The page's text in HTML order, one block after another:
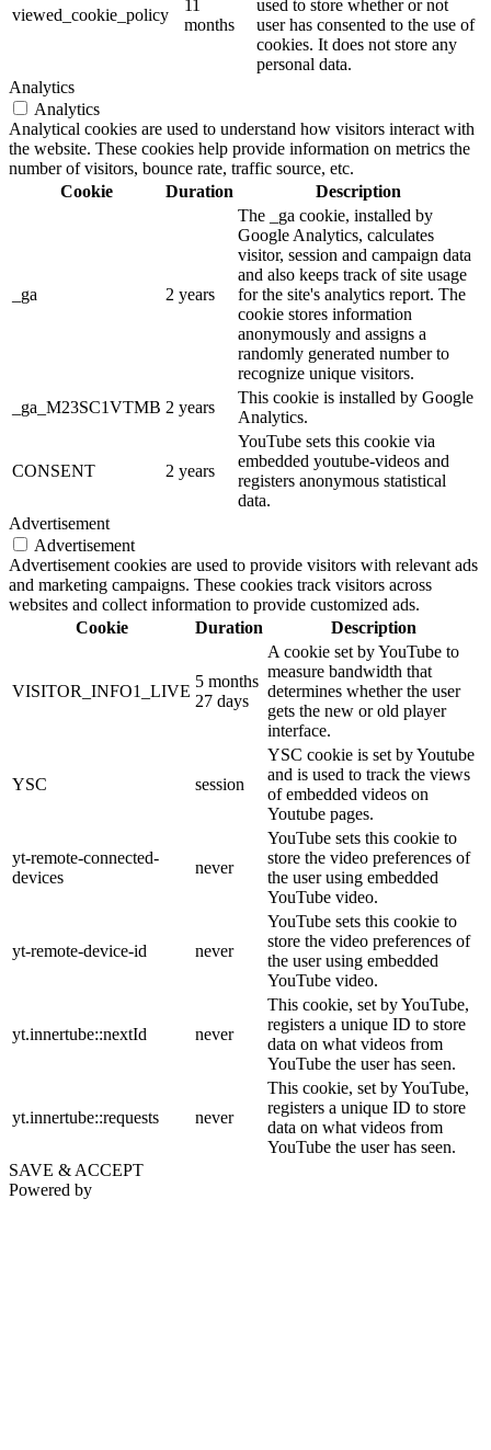
viewed_cookie_policy
11
months
used to store whether or not
user has consented to the use of
cookies. It does not store any
personal data.
Analytics
Analytics
Analytical cookies are used to understand how visitors interact with
the website. These cookies help provide information on metrics the
number of visitors, bounce rate, traffic source, etc.
Cookie
Duration Description
_ga 2 years
The _ga cookie, installed by
Google Analytics, calculates
visitor, session and campaign data
and also keeps track of site usage
for the site's analytics report. The
cookie stores information
anonymously and assigns a
randomly generated number to
recognize unique visitors.
_ga_M23SC1VTMB 2 years
This cookie is installed by Google
Analytics.
CONSENT 2 years
YouTube sets this cookie via
embedded youtube-videos and
registers anonymous statistical
data.
Advertisement
Advertisement
Advertisement cookies are used to provide visitors with relevant ads
and marketing campaigns. These cookies track visitors across
websites and collect information to provide customized ads.
Cookie
Duration Description
VISITOR_INFO1_LIVE
5 months
27 days
A cookie set by YouTube to
measure bandwidth that
determines whether the user
gets the new or old player
interface.
YSC session
YSC cookie is set by Youtube
and is used to track the views
of embedded videos on
Youtube pages.
yt-remote-connected-
devices
never
YouTube sets this cookie to
store the video preferences of
the user using embedded
YouTube video.
yt-remote-device-id never
YouTube sets this cookie to
store the video preferences of
the user using embedded
YouTube video.
yt.innertube::nextId never
This cookie, set by YouTube,
registers a unique ID to store
data on what videos from
YouTube the user has seen.
yt.innertube::requests never
This cookie, set by YouTube,
registers a unique ID to store
data on what videos from
YouTube the user has seen.
SAVE & ACCEPT
Powered by